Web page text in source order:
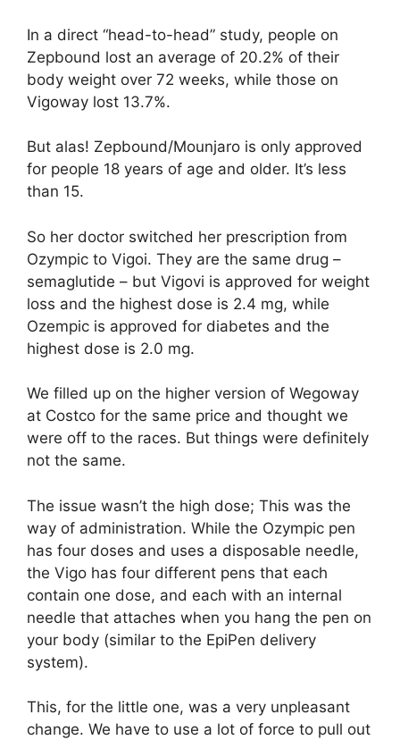
In a direct “head-to-head” study, people on
Zepbound lost an average of 20.2% of their
body weight over 72 weeks, while those on
Vigoway lost 13.7%.
But alas! Zepbound/Mounjaro is only approved
for people 18 years of age and older. It’s less
than 15.
So her doctor switched her prescription from
Ozympic to Vigoi. They are the same drug –
semaglutide – but Vigovi is approved for weight
loss and the highest dose is 2.4 mg, while
Ozempic is approved for diabetes and the
highest dose is 2.0 mg.
We filled up on the higher version of Wegoway
at Costco for the same price and thought we
were off to the races. But things were definitely
not the same.
The issue wasn’t the high dose; This was the
way of administration. While the Ozympic pen
has four doses and uses a disposable needle,
the Vigo has four different pens that each
contain one dose, and each with an internal
needle that attaches when you hang the pen on
your body (similar to the EpiPen delivery
system).
This, for the little one, was a very unpleasant
change. We have to use a lot of force to pull out